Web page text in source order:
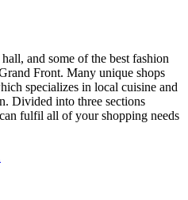
and some of the best fashion
Front. Many unique shops
specializes in local cuisine and
Divided into three sections
fulfil all of your shopping needs